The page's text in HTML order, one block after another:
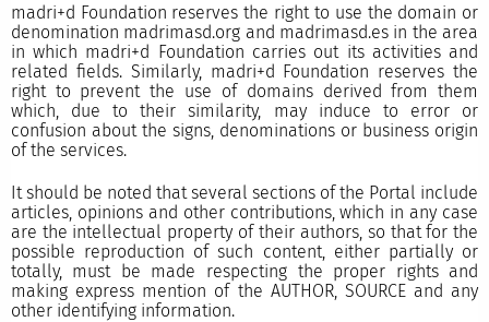
madri+d Foundation reserves the right to use the domain or
denomination madrimasd.org and madrimasd.es in the area
in which madri+d Foundation carries out its activities and
related fields. Similarly, madri+d Foundation reserves the
right to prevent the use of domains derived from them
which, due to their similarity, may induce to error or
confusion about the signs, denominations or business origin
of the services.
It should be noted that several sections of the Portal include
articles, opinions and other contributions, which in any case
are the intellectual property of their authors, so that for the
possible reproduction of such content, either partially or
totally, must be made respecting the proper rights and
making express mention of the AUTHOR, SOURCE and any
other identifying information.